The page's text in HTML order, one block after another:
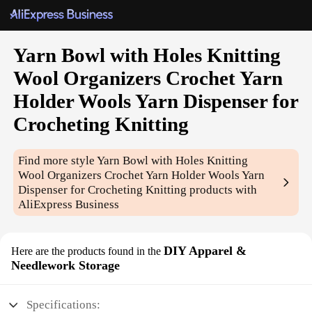
Yarn Bowl with Holes Knitting
Wool Organizers Crochet Yarn
Holder Wools Yarn Dispenser for
Crocheting Knitting
Find more styleYarn Bowl with Holes Knitting
Wool Organizers Crochet Yarn Holder Wools Yarn
Dispenser for Crocheting Knitting products with
AliExpress Business
Here are the products found in the DIY Apparel &
Needlework Storage
Specifications: